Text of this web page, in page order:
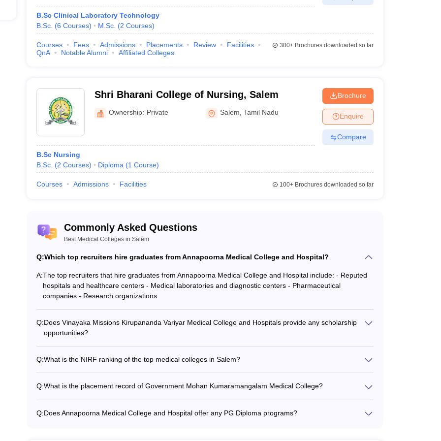
to aspiring candidates after they complete their course. It is the postgraduate degree which can be pursued after
The course enables the candidates to pursue and acquire great knowledge in a variety of subjects like anatomy,
and Hospitals
And it is a research-oriented course. After the candidates complete their MBBS, they can pursue MS and become experts
in Salem which provide the MS course:
and Hospitals
at top medical colleges in Salem
colleges in Salem
for pursuing the UG and PG course. Following is the admission process for top medical colleges in Salem: -
(physics, chemistry, and biology) from a well-recognized board. He/she should have a minimum aggregate of 60% in
in the required specializations. They should also have minimum aggregate in the course as required by the university
conducted by the college/university, and they also accept NEET-PG examination and JIPMER PG etc.
B.Sc Clinical Laboratory Technology
B.Sc. (6 Courses) M.Sc. (2 Courses)
Courses Fees Admissions Placements Review
Facilities
QnA
Notable Alumni Affiliated Colleges
300+Brochures downloaded so far
Shri Bharani College of Nursing, Salem
Ownership: Private Salem,Tamil Nadu
B.Sc Nursing
B.Sc. (2 Courses) Diploma (1 Course)
Brochure
Enquire
Compare
Courses Admissions Facilities 100+Brochures downloaded so far
Commonly Asked Questions
Best Medical Colleges in Salem
Q:Which top recruiters hire graduates from Annapoorna Medical College and Hospital?
A:The top recruiters that hire graduates from Annapoorna Medical College and Hospital include: - Reputed
hospitals and healthcare centers - Medical laboratories and diagnostic centers - Pharmaceutical
companies - Research organizations
Q:Does Vinayaka Missions Kirupananda Variyar Medical College and Hospitals provide any scholarship
opportunities?
students - Need-based scholarships for economically weaker sections - Scholarships for students
belonging to reserved categories
Q:What is the NIRF ranking of the top medical colleges in Salem?
Q:What is the placement record of Government Mohan Kumaramangalam Medical College?
diagnostic centers - Research organizations
Q:Does Annapoorna Medical College and Hospital offer any PG Diploma programs?